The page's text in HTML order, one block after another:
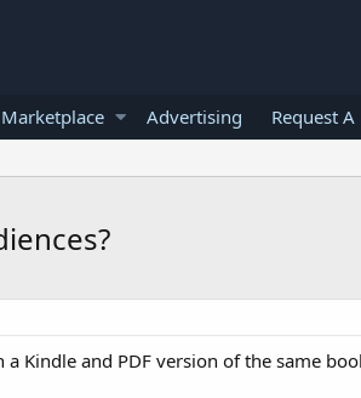
Advertising Request A
Kindle and PDF version of the same